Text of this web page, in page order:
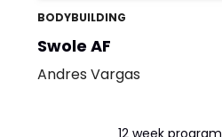
BODYBUILDING
Swole AF
Andres Vargas
12 week program